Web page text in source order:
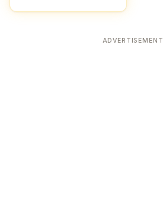
ADVERTISEMENT